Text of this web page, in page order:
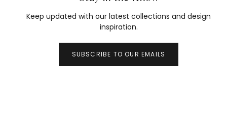
Keep updated with our latest collections and design
inspiration.
SUBSCRIBE TO OUR EMAILS